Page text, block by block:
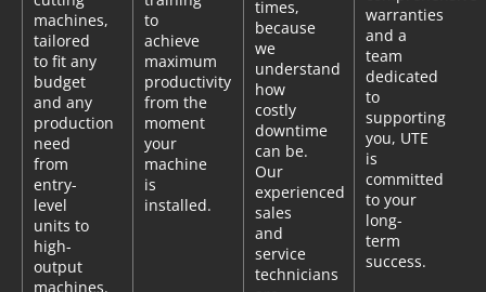
machines,
tailored
to fit any
budget
and any
production
need
from
entry-
level
units to
high-
output
machines.
to
achieve
maximum
productivity
from the
moment
your
machine
is
installed.
times,
because
we
understand
how
costly
downtime
can be.
Our
experienced
sales
and
service
technicians
warranties
and a
team
dedicated
to
supporting
you, UTE
is
committed
to your
long-
term
success.